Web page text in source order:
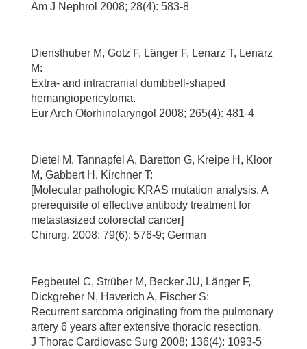
Am J Nephrol 2008; 28(4): 583-8
Diensthuber M, Gotz F, Länger F, Lenarz T, Lenarz
M:
Extra- and intracranial dumbbell-shaped
hemangiopericytoma.
Eur Arch Otorhinolaryngol 2008; 265(4): 481-4
Dietel M, Tannapfel A, Baretton G, Kreipe H, Kloor
M, Gabbert H, Kirchner T:
[Molecular pathologic KRAS mutation analysis. A
prerequisite of effective antibody treatment for
metastasized colorectal cancer]
Chirurg. 2008; 79(6): 576-9; German
Fegbeutel C, Strüber M, Becker JU, Länger F,
Dickgreber N, Haverich A, Fischer S:
Recurrent sarcoma originating from the pulmonary
artery 6 years after extensive thoracic resection.
J Thorac Cardiovasc Surg 2008; 136(4): 1093-5